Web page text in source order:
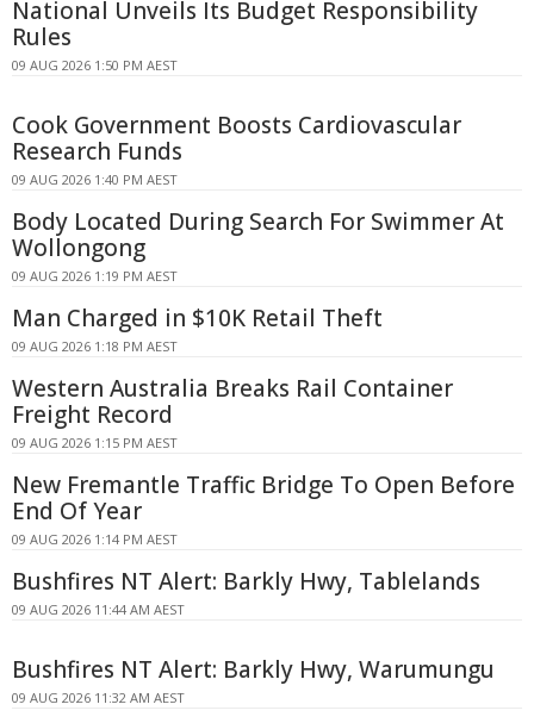
National Unveils Its Budget Responsibility
Rules
09 AUG 2026 1:50 PM AEST
Cook Government Boosts Cardiovascular
Research Funds
09 AUG 2026 1:40 PM AEST
Body Located During Search For Swimmer At
Wollongong
09 AUG 2026 1:19 PM AEST
Man Charged in $10K Retail Theft
09 AUG 2026 1:18 PM AEST
Western Australia Breaks Rail Container
Freight Record
09 AUG 2026 1:15 PM AEST
New Fremantle Traffic Bridge To Open Before
End Of Year
09 AUG 2026 1:14 PM AEST
Bushfires NT Alert: Barkly Hwy, Tablelands
09 AUG 2026 11:44 AM AEST
Bushfires NT Alert: Barkly Hwy, Warumungu
09 AUG 2026 11:32 AM AEST